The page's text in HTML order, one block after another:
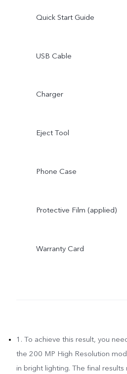
Quick Start Guide
USB Cable
Charger
Eject Tool
Phone Case
Protective Film (applied)
Warranty Card
1. To achieve this result, you
the 200 MP High Resolution
in bright lighting. The final